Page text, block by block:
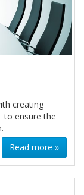
creating
to ensure the
Read more »